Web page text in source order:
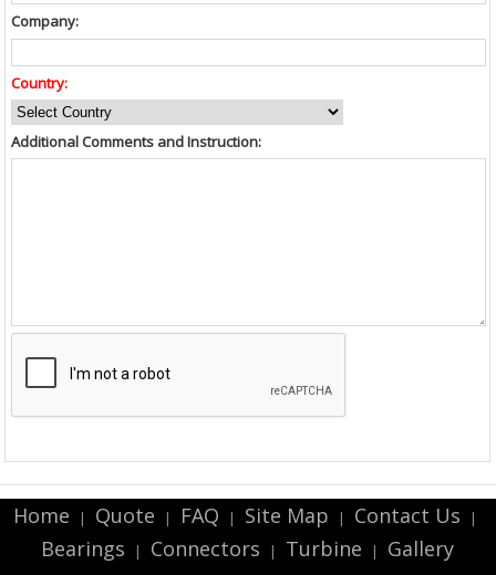
Company:
Country:
Additional Comments and Instruction:
Home | Quote | FAQ | Site Map | Contact Us |
Bearings | Connectors | Turbine | Gallery